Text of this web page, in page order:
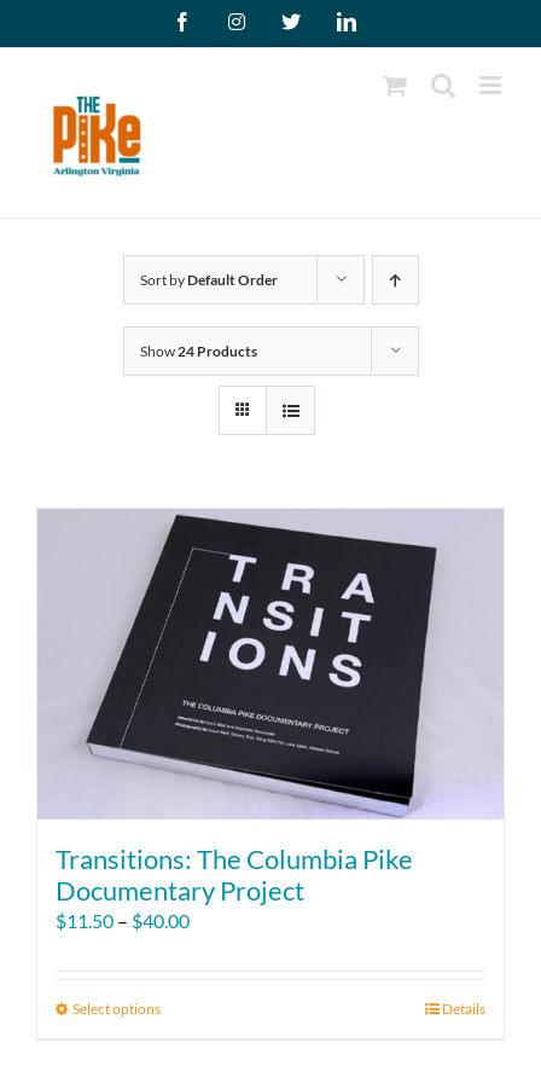
to
FacebookInstagram
X LinkedIn
Sort byDefault Order
Show24 Products
Transitions: The Columbia Pike
Documentary Project
$11.50 – $40.00Price
Select optionsThis
Details